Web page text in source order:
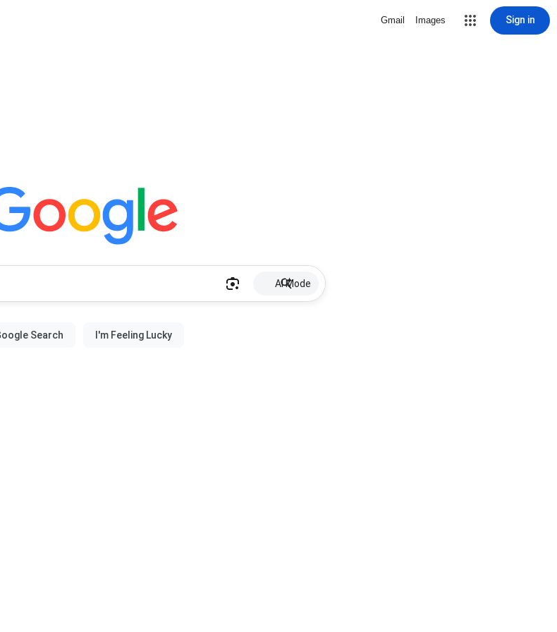
Gmail Images Sign in
AI Mode